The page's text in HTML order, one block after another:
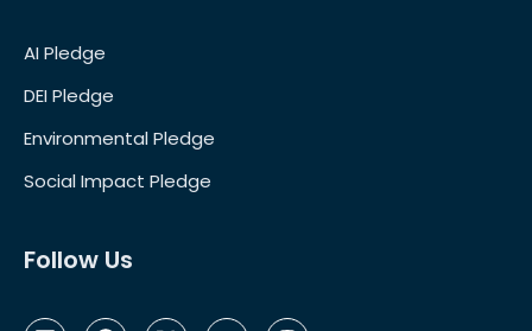
AI Pledge
DEI Pledge
Environmental Pledge
Social Impact Pledge
Follow Us